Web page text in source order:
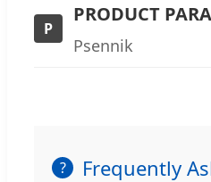
P
PRODUCT
Psennik
Frequently